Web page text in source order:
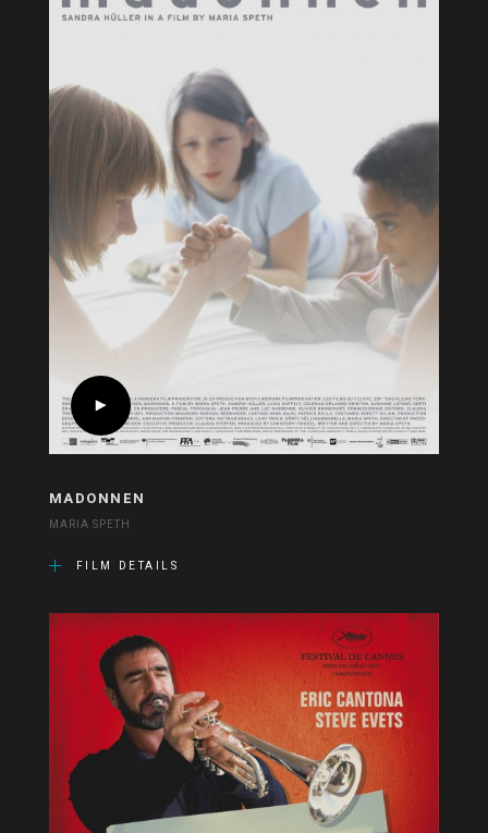
MADONNEN
MARIA SPETH
FILM DETAILS